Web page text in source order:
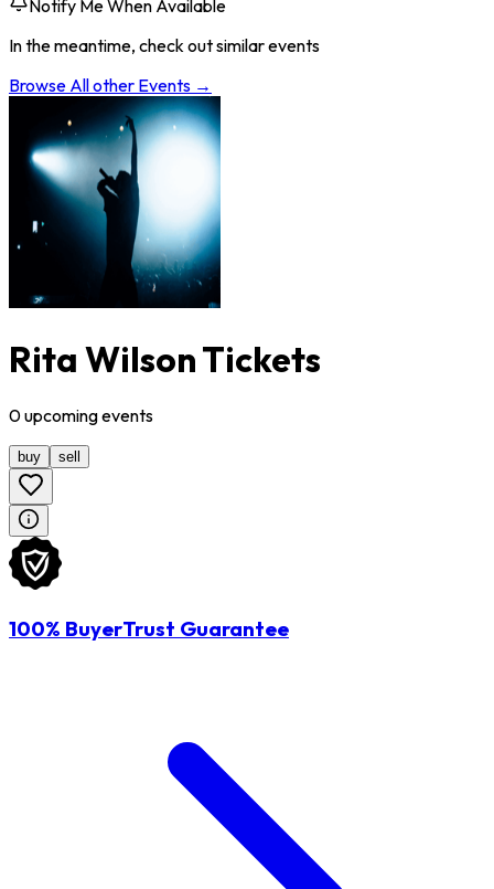
Notify Me When Available
In the meantime, check out similar events
Browse Allother Events →
Rita Wilson Tickets
0upcomingevents
buy sell
100% BuyerTrust Guarantee